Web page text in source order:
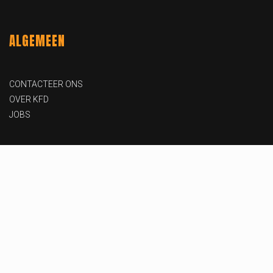
ALGEMEEN
CONTACTEER ONS
OVER KFD
JOBS